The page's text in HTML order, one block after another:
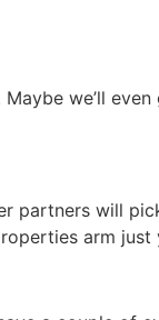
we’ll
partners will
arm just